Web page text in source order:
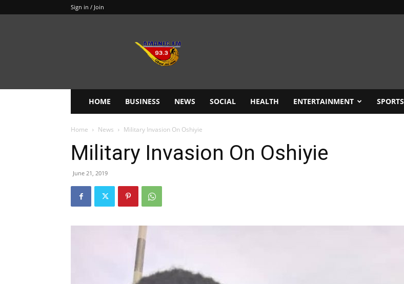
Sign in / Join
HOME BUSINESS NEWS SOCIAL HEALTH ENTERTAINMENT SPORTS
Home News Military Invasion On Oshiyie
Military Invasion On Oshiyie
June 21, 2019